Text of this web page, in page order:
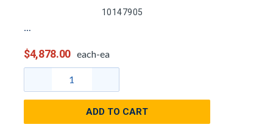
10147905
$4,878.00 each-ea
ADD TO CART